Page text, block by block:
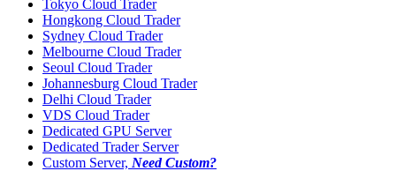
Tokyo Cloud Trader
Hongkong Cloud Trader
Sydney Cloud Trader
Melbourne Cloud Trader
Seoul Cloud Trader
Johannesburg Cloud Trader
Delhi Cloud Trader
VDS Cloud Trader
Dedicated GPU Server
Dedicated Trader Server
Custom Server, Need Custom?